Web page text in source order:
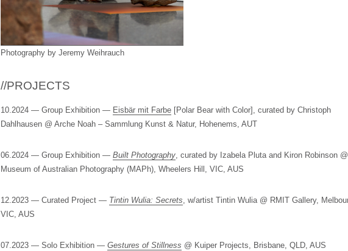
Photography by Jeremy Weihrauch
//PROJECTS
10.2024 — Group Exhibition — Eisbär mit Farbe [Polar Bear with Color], curated by Christoph
Dahlhausen @ Arche Noah – Sammlung Kunst & Natur, Hohenems, AUT
06.2024 — Group Exhibition — Built Photography, curated by Izabela Pluta and Kiron Robinson @
Museum of Australian Photography (MAPh), Wheelers Hill, VIC, AUS
12.2023 — Curated Project — Tintin Wulia: Secrets, w/artist Tintin Wulia @ RMIT Gallery,
VIC, AUS
07.2023 — Solo Exhibition — Gestures of Stillness @ Kuiper Projects, Brisbane, QLD, AUS